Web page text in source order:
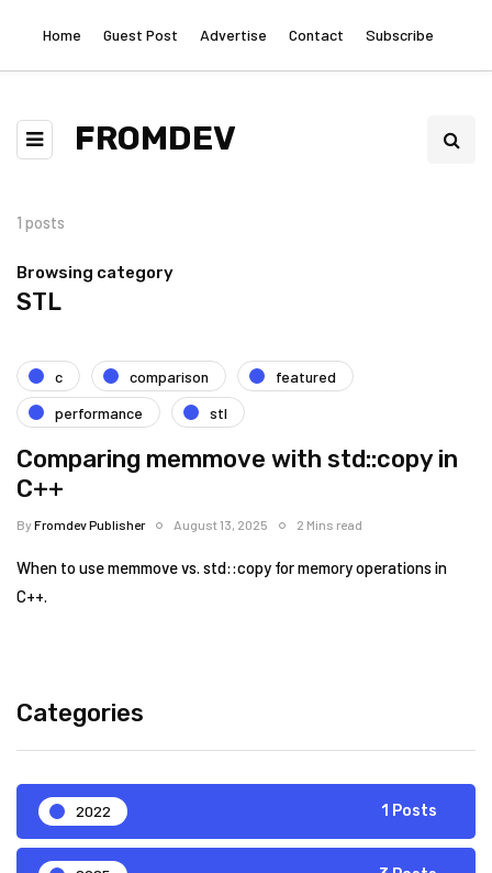
Home Guest Post Advertise Contact Subscribe
FROMDEV
1 posts
Browsing category
STL
c comparison
featured
performance
stl
Comparing memmove with std::copy in
C++
ByFromdev Publisher August 13, 2025 2 Mins read
When to use memmove vs. std::copy for memory operations in
C++.
Categories
2022 1 Posts